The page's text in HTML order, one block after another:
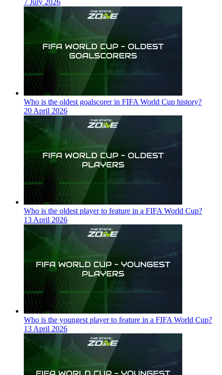
7 July 2026
Who is the oldest goalscorer in FIFA World Cup history?
20 April 2026
Who is the oldest player to feature in a FIFA World Cup?
13 April 2026
Who is the youngest player to feature in a FIFA World Cup?
13 April 2026